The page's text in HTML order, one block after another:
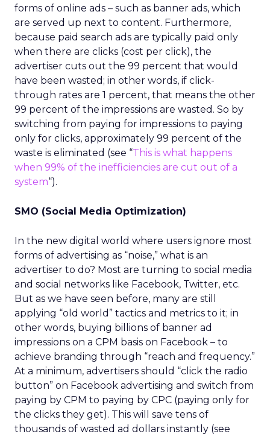
forms of online ads – such as banner ads, which
are served up next to content. Furthermore,
because paid search ads are typically paid only
when there are clicks (cost per click), the
advertiser cuts out the 99 percent that would
have been wasted; in other words, if click-
through rates are 1 percent, that means the other
99 percent of the impressions are wasted. So by
switching from paying for impressions to paying
only for clicks, approximately 99 percent of the
waste is eliminated (see “This is what happens
when 99% of the inefficiencies are cut out of a
system“).
SMO (Social Media Optimization)
In the new digital world where users ignore most
forms of advertising as “noise,” what is an
advertiser to do? Most are turning to social media
and social networks like Facebook, Twitter, etc.
But as we have seen before, many are still
applying “old world” tactics and metrics to it; in
other words, buying billions of banner ad
impressions on a CPM basis on Facebook – to
achieve branding through “reach and frequency.”
At a minimum, advertisers should “click the radio
button” on Facebook advertising and switch from
paying by CPM to paying by CPC (paying only for
the clicks they get). This will save tens of
thousands of wasted ad dollars instantly (see